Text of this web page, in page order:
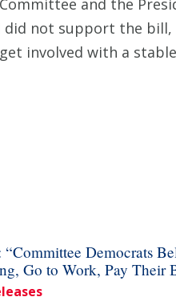
and the
not support the
involved with a
Democrats
Go to Work, Pay Their